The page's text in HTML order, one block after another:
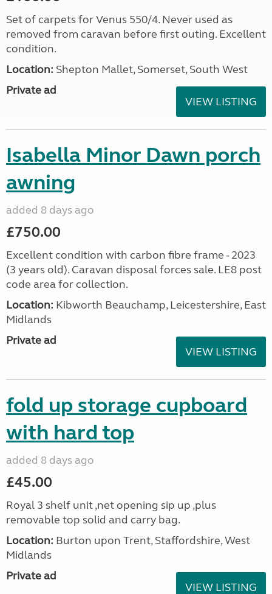
Set of carpets for Venus 550/4. Never used as
removed from caravan before first outing. Excellent
condition.
Location: Shepton Mallet, Somerset, South West
Private ad
VIEW LISTING
Isabella Minor Dawn porch
awning
added 8 days ago
£750.00
Excellent condition with carbon fibre frame - 2023
(3 years old). Caravan disposal forces sale. LE8 post
code area for collection.
Location: Kibworth Beauchamp, Leicestershire, East
Midlands
Private ad
VIEW LISTING
fold up storage cupboard
with hard top
added 8 days ago
£45.00
Royal 3 shelf unit ,net opening sip up ,plus
removable top solid and carry bag.
Location: Burton upon Trent, Staffordshire, West
Midlands
Private ad
VIEW LISTING